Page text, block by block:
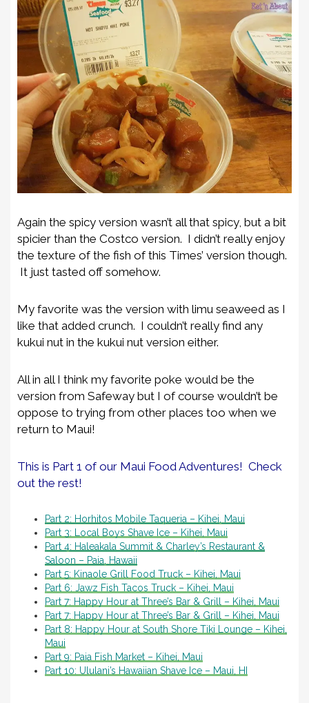
Again the spicy version wasn’t all that spicy, but a bit
spicier than the Costco version. I didn’t really enjoy
the texture of the fish of this Times’ version though.
It just tasted off somehow.
My favorite was the version with limu seaweed as I
like that added crunch. I couldn’t really find any
kukui nut in the kukui nut version either.
All in all I think my favorite poke would be the
version from Safeway but I of course wouldn’t be
oppose to trying from other places too when we
return to Maui!
This is Part 1 of our Maui Food Adventures! Check
out the rest!
Part 2: Horhitos Mobile Taqueria – Kihei, Maui
Part 3: Local Boys Shave Ice – Kihei, Maui
Part 4: Haleakala Summit & Charley’s Restaurant &
Saloon – Paia, Hawaii
Part 5: Kinaole Grill Food Truck – Kihei, Maui
Part 6: Jawz Fish Tacos Truck – Kihei, Maui
Part 7: Happy Hour at Three’s Bar & Grill – Kihei, Maui
Part 7: Happy Hour at Three’s Bar & Grill – Kihei, Maui
Part 8: Happy Hour at South Shore Tiki Lounge – Kihei,
Maui
Part 9: Paia Fish Market – Kihei, Maui
Part 10: Ululani’s Hawaiian Shave Ice – Maui, HI